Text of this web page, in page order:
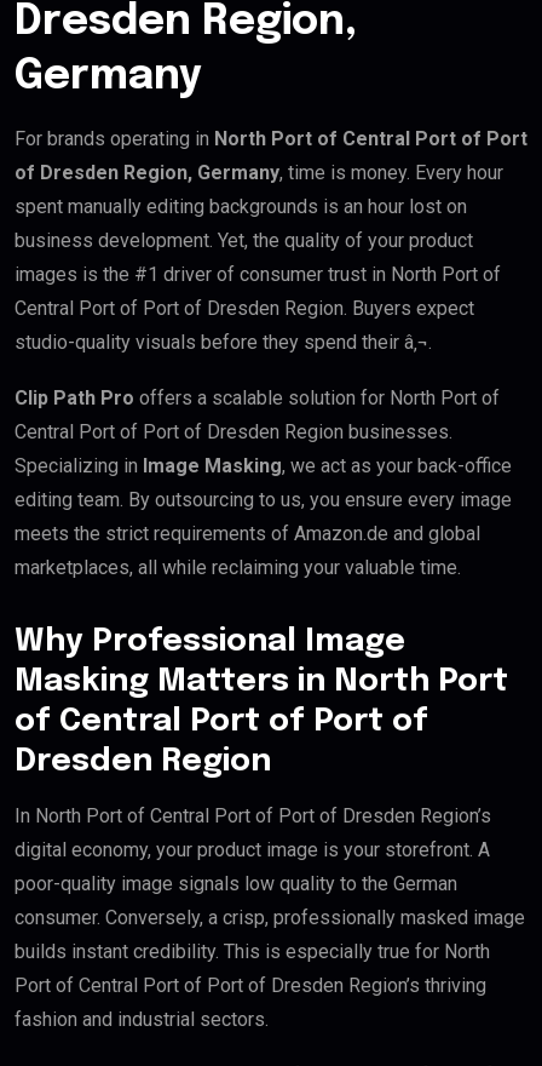
Dresden Region,
Germany
For brands operating in North Port of Central Port of Port
of Dresden Region, Germany, time is money. Every hour
spent manually editing backgrounds is an hour lost on
business development. Yet, the quality of your product
images is the #1 driver of consumer trust in North Port of
Central Port of Port of Dresden Region. Buyers expect
studio-quality visuals before they spend their â‚¬.
Clip Path Pro offers a scalable solution for North Port of
Central Port of Port of Dresden Region businesses.
Specializing in Image Masking, we act as your back-office
editing team. By outsourcing to us, you ensure every image
meets the strict requirements of Amazon.de and global
marketplaces, all while reclaiming your valuable time.
Why Professional Image
Masking Matters in North Port
of Central Port of Port of
Dresden Region
In North Port of Central Port of Port of Dresden Region’s
digital economy, your product image is your storefront. A
poor-quality image signals low quality to the German
consumer. Conversely, a crisp, professionally masked image
builds instant credibility. This is especially true for North
Port of Central Port of Port of Dresden Region’s thriving
fashion and industrial sectors.